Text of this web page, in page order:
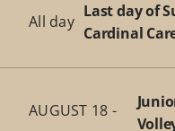
All day
Last day of
Cardinal
AUGUST 18 -